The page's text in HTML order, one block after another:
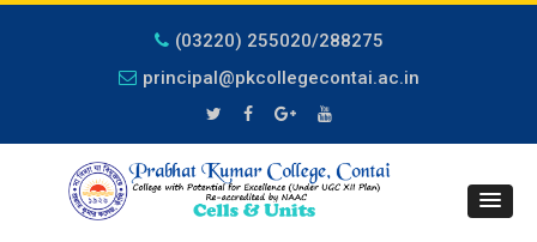
(03220) 255020/288275
principal@pkcollegecontai.ac.in